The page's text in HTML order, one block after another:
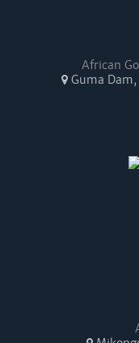
African
Guma